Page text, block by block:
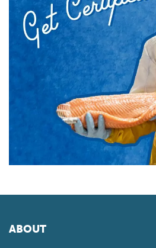
ABOUT